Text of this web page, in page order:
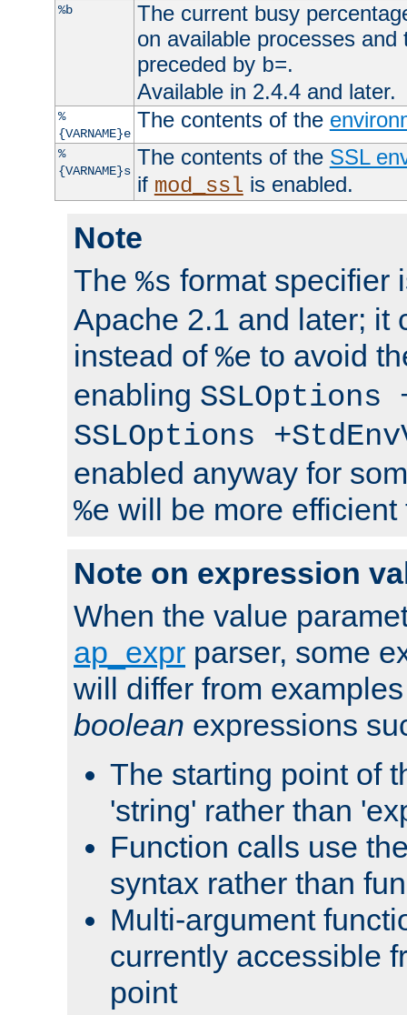
%b
The current busy
on available processes
preceded by b=.
Available in 2.4.4 and later.
%
{VARNAME}e
The contents of the
%
{VARNAME}s
The contents of the SSL
if mod_ssl is enabled.
Note
The %s format specifier
Apache 2.1 and later; it
instead of %e to avoid
enabling SSLOptions
SSLOptions
enabled anyway for
%e will be more
Note on expression
When the value
ap_expr parser, some
will differ from
boolean expressions
The starting point of
'string' rather than
Function calls use
syntax rather than
Multi-argument
currently accessible
point